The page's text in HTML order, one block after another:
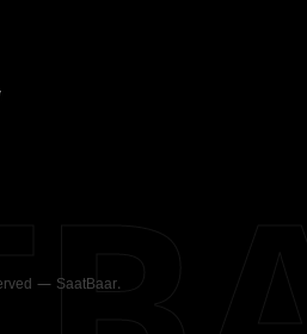
— SaatBaar.